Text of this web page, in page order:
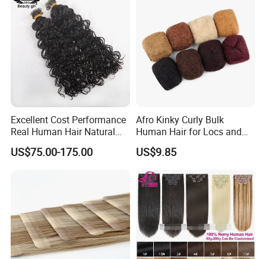
Excellent Cost Performance
Real Human Hair Natural
Color Tape Hair Extension
for Long Time Wearing
US$75.00-175.00
Afro Kinky Curly Bulk
Human Hair for Locs and
Braiding 50g/PC Natural
Black Color 8 10 12 14 16
US$9.85